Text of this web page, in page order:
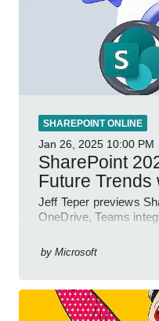
SHAREPOINT ONLINE
Jan 26, 2025 10:00 PM
SharePoint
Future Trends
Jeff Teper previews
OneDrive, Teams
by Microsoft